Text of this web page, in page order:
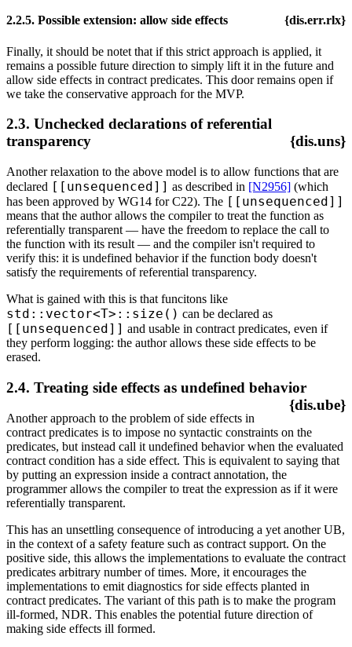
2.2.5. Possible extension: allow side effects {dis.err.rlx}
Finally, it should be notet that if this strict approach is applied, it
remains a possible future direction to simply lift it in the future and
allow side effects in contract predicates. This door remains open if
we take the conservative approach for the MVP.
2.3. Unchecked declarations of referential
transparency
{dis.uns}
Another relaxation to the above model is to allow functions that are
declared [[unsequenced]] as described in [N2956] (which
has been approved by WG14 for C22). The [[unsequenced]]
means that the author allows the compiler to treat the function as
referentially transparent — have the freedom to replace the call to
the function with its result — and the compiler isn't required to
verify this: it is undefined behavior if the function body doesn't
satisfy the requirements of referential transparency.
What is gained with this is that funcitons like
std::vector<T>::size() can be declared as
[[unsequenced]] and usable in contract predicates, even if
they perform logging: the author allows these side effects to be
erased.
2.4. Treating side effects as undefined behavior
{dis.ube}
Another approach to the problem of side effects in
contract predicates is to impose no syntactic constraints on the
predicates, but instead call it undefined behavior when the evaluated
contract condition has a side effect. This is equivalent to saying that
by putting an expression inside a contract annotation, the
programmer allows the compiler to treat the expression as if it were
referentially transparent.
This has an unsettling consequence of introducing a yet another UB,
in the context of a safety feature such as contract support. On the
positive side, this allows the implementations to evaluate the contract
predicates arbitrary number of times. More, it encourages the
implementations to emit diagnostics for side effects planted in
contract predicates. The variant of this path is to make the program
ill-formed, NDR. This enables the potential future direction of
making side effects ill formed.